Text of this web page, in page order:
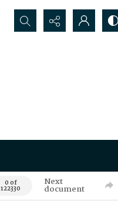
Search...
0 of
122330
Next
document